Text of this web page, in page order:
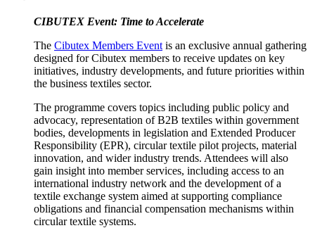
CIBUTEX Event: Time to Accelerate
The Cibutex Members Event is an exclusive annual gathering
designed for Cibutex members to receive updates on key
initiatives, industry developments, and future priorities within
the business textiles sector.
The programme covers topics including public policy and
advocacy, representation of B2B textiles within government
bodies, developments in legislation and Extended Producer
Responsibility (EPR), circular textile pilot projects, material
innovation, and wider industry trends. Attendees will also
gain insight into member services, including access to an
international industry network and the development of a
textile exchange system aimed at supporting compliance
obligations and financial compensation mechanisms within
circular textile systems.